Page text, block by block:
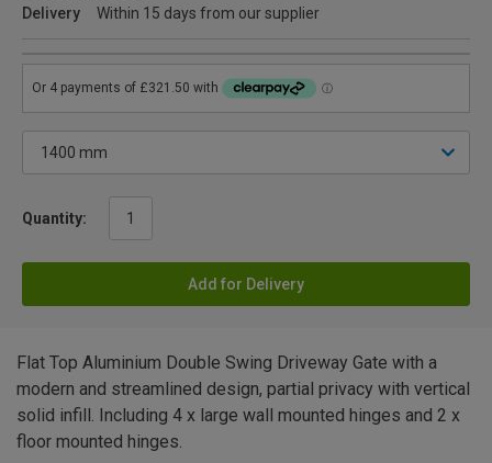
Delivery
Within 15 days from our supplier
Quantity:
Add for Delivery
Flat Top Aluminium Double Swing Driveway Gate with a
modern and streamlined design, partial privacy with vertical
solid infill. Including 4 x large wall mounted hinges and 2 x
floor mounted hinges.